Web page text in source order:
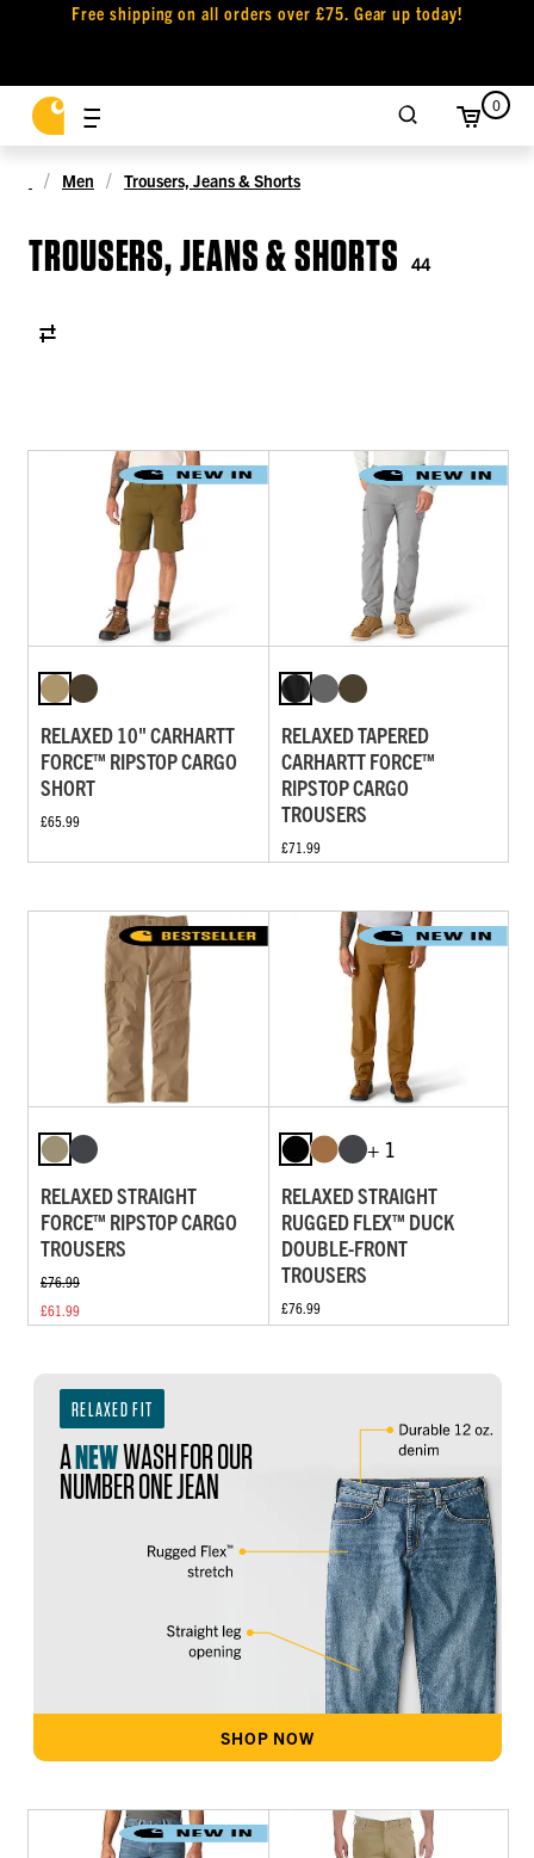
Free shipping on all orders over £75. Gear up today!
0
Men Trousers, Jeans & Shorts
TROUSERS, JEANS & SHORTS 44
RELAXED 10" CARHARTT
FORCE™ RIPSTOP CARGO
SHORT
£65.99
RELAXED TAPERED
CARHARTT FORCE™
RIPSTOP CARGO
TROUSERS
£71.99
RELAXED STRAIGHT
FORCE™ RIPSTOP CARGO
TROUSERS
£76.99
£61.99
+ 1
RELAXED STRAIGHT
RUGGED FLEX™ DUCK
DOUBLE-FRONT
TROUSERS
£76.99
RELAXED FIT
ANEWWASH FOR OUR
NUMBER ONE JEAN
SHOP NOW